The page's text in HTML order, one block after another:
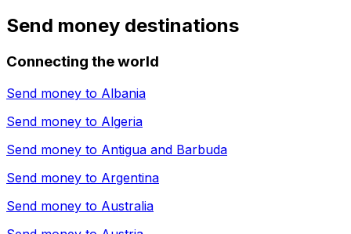
Send money destinations
Connecting the world
Send money to Albania
Send money to Algeria
Send money to Antigua and Barbuda
Send money to Argentina
Send money to Australia